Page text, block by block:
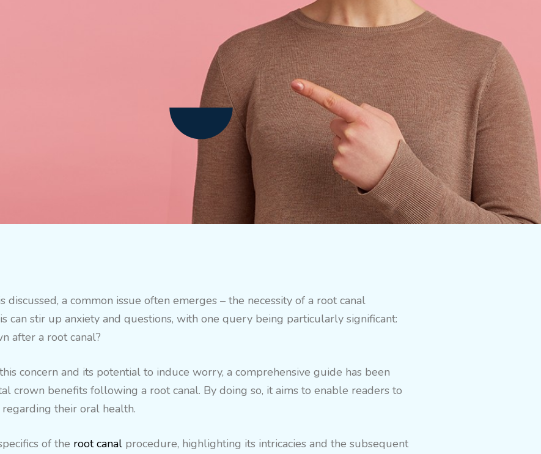
Laser Gum Treatment
Laser Teeth Whitening
Clear Aligners
Traditional Braces
Invisalign
a common issue often emerges – the necessity of a root canal
can stir up anxiety and questions, with one query being particularly significant:
after a root canal?
concern and its potential to induce worry, a comprehensive guide has been
crown benefits following a root canal. By doing so, it aims to enable readers to
their oral health.
of the root canal procedure, highlighting its intricacies and the subsequent